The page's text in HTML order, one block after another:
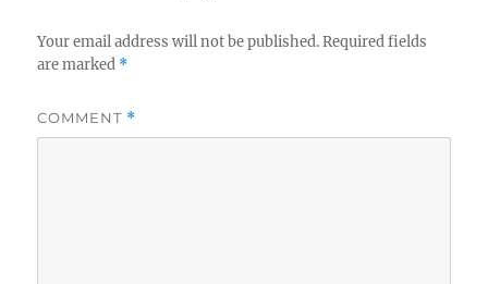
Your email address will not be published. Required fields
are marked *
COMMENT *